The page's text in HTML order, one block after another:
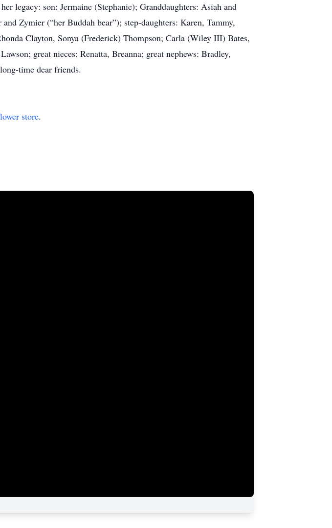
legacy: son: Jermaine (Stephanie); Granddaughters: Asiah and
Zymier (“her Buddah bear”); step-daughters: Karen, Tammy,
Clayton, Sonya (Frederick) Thompson; Carla (Wiley III) Bates,
great nieces: Renatta, Breanna; great nephews: Bradley,
time dear friends.
store.